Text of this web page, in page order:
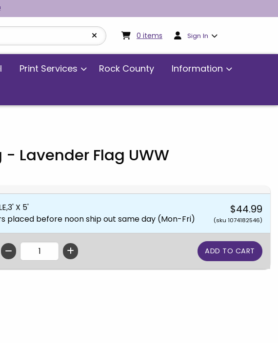
0 items My cart:0items
Sign In
Print Services Rock County
Information
- Lavender Flag UWW
X 5'
placed before noon ship out same day (Mon-Fri)
$44.99
(sku 1074182546)